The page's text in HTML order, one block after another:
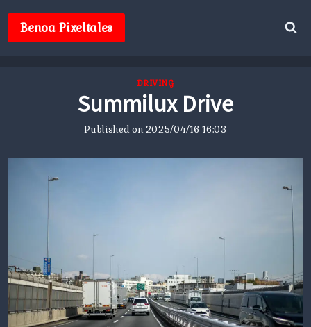
contentBenoa Pixeltales
DRIVING
Summilux Drive
Published on2025/04/16 16:03